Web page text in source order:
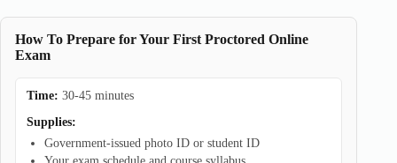
How To Prepare for Your First Proctored Online
Exam
Time: 30-45 minutes
Supplies:
Government-issued photo ID or student ID